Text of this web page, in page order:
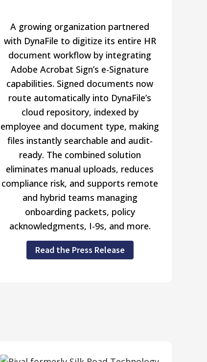
A growing organization partnered
with DynaFile to digitize its entire HR
document workflow by integrating
Adobe Acrobat Sign’s e-Signature
capabilities. Signed documents now
route automatically into DynaFile’s
cloud repository, indexed by
employee and document type, making
files instantly searchable and audit-
ready. The combined solution
eliminates manual uploads, reduces
compliance risk, and supports remote
and hybrid teams managing
onboarding packets, policy
acknowledgments, I-9s, and more.
Read the Press Release